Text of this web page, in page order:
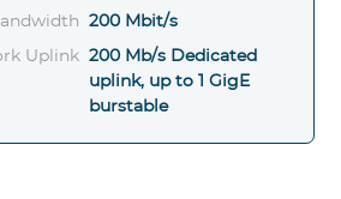
200 Mbit/s
Uplink 200 Mb/s Dedicated
uplink, up to 1 GigE
burstable